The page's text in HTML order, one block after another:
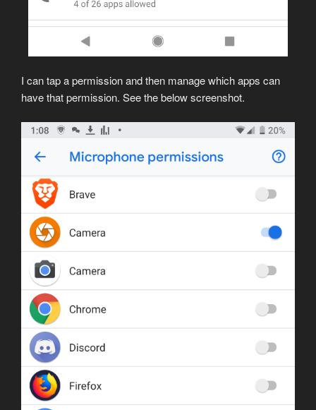
I can tap a permission and then manage which apps can
have that permission. See the below screenshot.